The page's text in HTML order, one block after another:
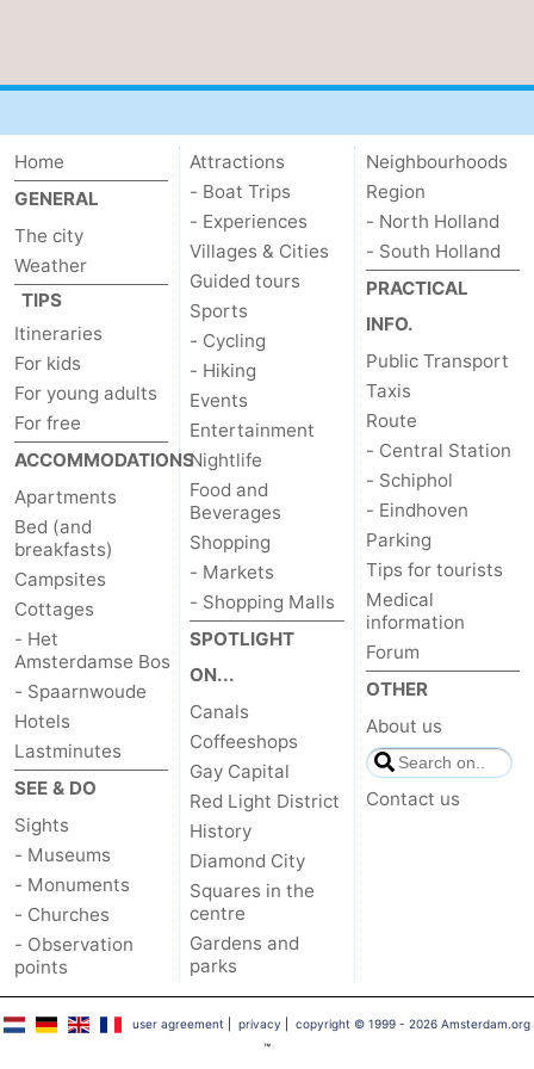
Home
GENERAL
The city
Weather
TIPS
Itineraries
For kids
For young adults
For free
ACCOMMODATIONS
Apartments
Bed (and
breakfasts)
Campsites
Cottages
- Het
Amsterdamse Bos
- Spaarnwoude
Hotels
Lastminutes
SEE & DO
Sights
- Museums
- Monuments
- Churches
- Observation
points
Attractions
- Boat Trips
- Experiences
Villages & Cities
Guided tours
Sports
- Cycling
- Hiking
Events
Entertainment
Nightlife
Food and
Beverages
Shopping
- Markets
- Shopping Malls
SPOTLIGHT
ON...
Canals
Coffeeshops
Gay Capital
Red Light District
History
Diamond City
Squares in the
centre
Gardens and
parks
Neighbourhoods
Region
- North Holland
- South Holland
PRACTICAL
INFO.
Public Transport
Taxis
Route
- Central Station
- Schiphol
- Eindhoven
Parking
Tips for tourists
Medical
information
Forum
OTHER
About us
Contact us
user agreement |privacy |copyright © 1999 - 2026 Amsterdam.org
™